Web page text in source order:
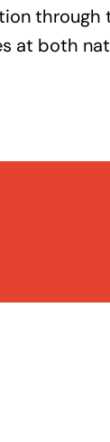
through
at both